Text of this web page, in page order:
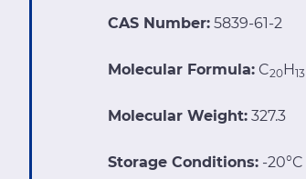
CAS Number: 5839-61-2
Molecular Formula: C20H13
Molecular Weight: 327.3
Storage Conditions: -20°C